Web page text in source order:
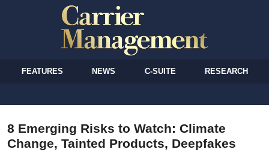
FEATURES NEWS C-SUITE RESEARCH
8 Emerging Risks to Watch: Climate
Change, Tainted Products, Deepfakes